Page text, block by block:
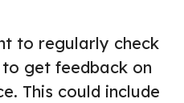
to regularly check
get feedback on
This could include